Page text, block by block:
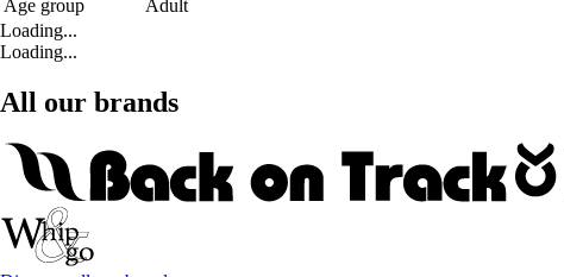
Age group
Adult
Loading...
Loading...
All our brands